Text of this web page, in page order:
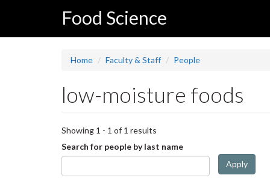
Food Science
Home Faculty & Staff People
low-moisture foods
Showing 1 - 1 of 1 results
Search for people by last name
Apply